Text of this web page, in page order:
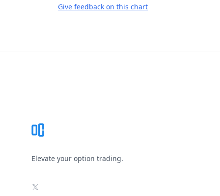
Give feedback on this chart
Elevate your option trading.
X